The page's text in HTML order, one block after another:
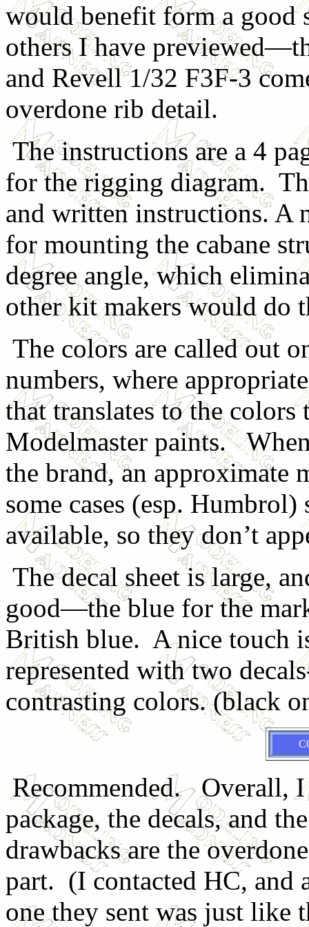
would benefit form a
others I have
and Revell 1/32 F3F-3
overdone rib detail.
The instructions are a 4
for the rigging diagram.
and written instructions. A
for mounting the cabane
degree angle, which
other kit makers would
The colors are called out
numbers, where
that translates to the
Modelmaster paints.
the brand, an approximate
some cases (esp.
available, so they don’t
The decal sheet is large,
good—the blue for the
British blue. A nice touch
represented with two
contrasting colors. (black
Recommended. Overall,
package, the decals, and
drawbacks are the
part. (I contacted HC, and
one they sent was just like